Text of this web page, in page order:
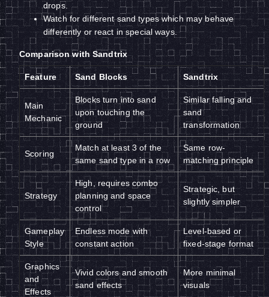
drops.
Watch for different sand types which may behave
differently or react in special ways.
Comparison with Sandtrix
Feature Sand Blocks Sandtrix
Main
Mechanic
Blocks turn into sand
upon touching the
ground
Similar falling and
sand
transformation
Scoring
Match at least 3 of the
same sand type in a row
Same row-
matching principle
Strategy
High, requires combo
planning and space
control
Strategic, but
slightly simpler
Gameplay
Style
Endless mode with
constant action
Level-based or
fixed-stage format
Graphics
and
Effects
Vivid colors and smooth
sand effects
More minimal
visuals